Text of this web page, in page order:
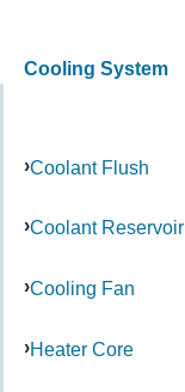
Cooling System
Coolant Flush
Coolant Reservoir
Cooling Fan
Heater Core